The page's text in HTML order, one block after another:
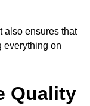
also ensures that
everything on
Quality